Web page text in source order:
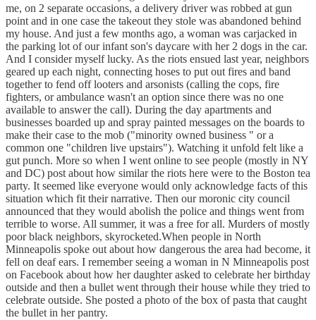
me, on 2 separate occasions, a delivery driver was robbed at gun
point and in one case the takeout they stole was abandoned behind
my house. And just a few months ago, a woman was carjacked in
the parking lot of our infant son's daycare with her 2 dogs in the car.
And I consider myself lucky. As the riots ensued last year, neighbors
geared up each night, connecting hoses to put out fires and band
together to fend off looters and arsonists (calling the cops, fire
fighters, or ambulance wasn't an option since there was no one
available to answer the call). During the day apartments and
businesses boarded up and spray painted messages on the boards to
make their case to the mob ("minority owned business " or a
common one "children live upstairs"). Watching it unfold felt like a
gut punch. More so when I went online to see people (mostly in NY
and DC) post about how similar the riots here were to the Boston tea
party. It seemed like everyone would only acknowledge facts of this
situation which fit their narrative. Then our moronic city council
announced that they would abolish the police and things went from
terrible to worse. All summer, it was a free for all. Murders of mostly
poor black neighbors, skyrocketed.When people in North
Minneapolis spoke out about how dangerous the area had become, it
fell on deaf ears. I remember seeing a woman in N Minneapolis post
on Facebook about how her daughter asked to celebrate her birthday
outside and then a bullet went through their house while they tried to
celebrate outside. She posted a photo of the box of pasta that caught
the bullet in her pantry.